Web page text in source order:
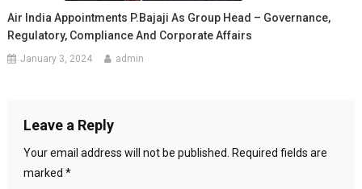
Air India Appointments P.Bajaji As Group Head – Governance,
Regulatory, Compliance And Corporate Affairs
January 3, 2024 admin
Leave a Reply
Your email address will not be published.
Required fields are
marked *